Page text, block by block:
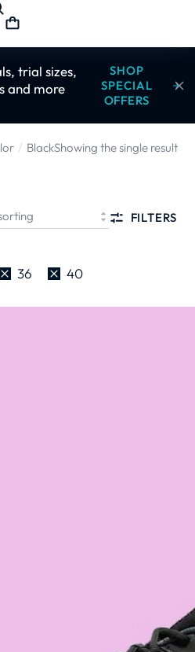
trial sizes,
and more
SHOP
SPECIAL
OFFERS
BlackShowing the single result
FILTERS
36 40